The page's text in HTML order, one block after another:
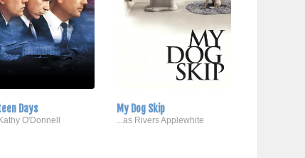
Days
O'Donnell
My Dog Skip
...as Rivers Applewhite